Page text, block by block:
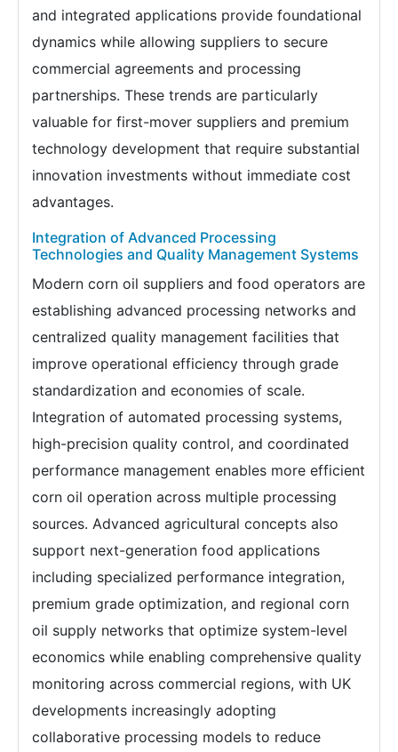
and integrated applications provide foundational
dynamics while allowing suppliers to secure
commercial agreements and processing
partnerships. These trends are particularly
valuable for first-mover suppliers and premium
technology development that require substantial
innovation investments without immediate cost
advantages.
Integration of Advanced Processing
Technologies and Quality Management Systems
Modern corn oil suppliers and food operators are
establishing advanced processing networks and
centralized quality management facilities that
improve operational efficiency through grade
standardization and economies of scale.
Integration of automated processing systems,
high-precision quality control, and coordinated
performance management enables more efficient
corn oil operation across multiple processing
sources. Advanced agricultural concepts also
support next-generation food applications
including specialized performance integration,
premium grade optimization, and regional corn
oil supply networks that optimize system-level
economics while enabling comprehensive quality
monitoring across commercial regions, with UK
developments increasingly adopting
collaborative processing models to reduce